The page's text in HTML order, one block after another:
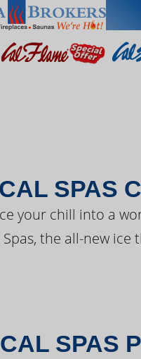
CAL SPAS
your chill into a
Spas, the all-new
CAL SPAS